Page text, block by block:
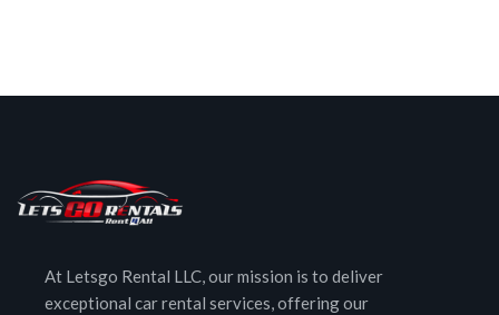
At Letsgo Rental LLC, our mission is to deliver
exceptional car rental services, offering our